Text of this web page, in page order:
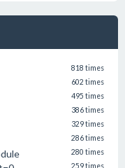
818 times
602 times
495 times
386 times
329 times
286 times
280 times
259 times